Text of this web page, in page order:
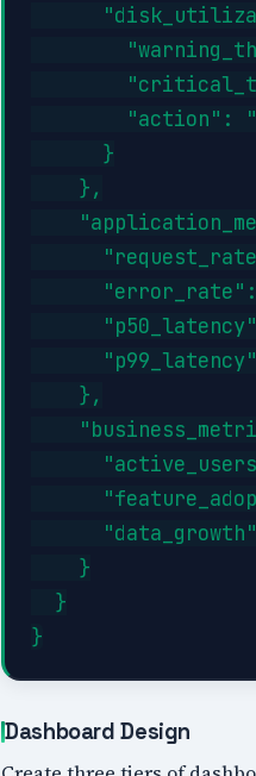
"action":
      }
    },
    },
    }
  }
Dashboard Design